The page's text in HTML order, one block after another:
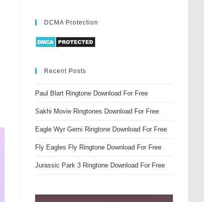
DCMA Protection
Recent Posts
Paul Blart Ringtone Download For Free
Sakhi Movie Ringtones Download For Free
Eagle Wyr Gemi Ringtone Download For Free
Fly Eagles Fly Ringtone Download For Free
Jurassic Park 3 Ringtone Download For Free